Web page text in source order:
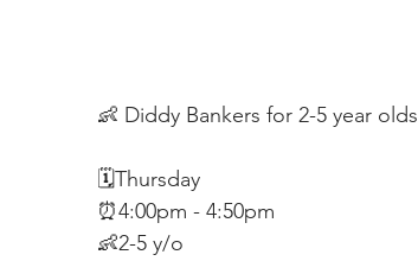
👶 Diddy Bankers for 2-5 year olds
🗓Thursday
⏰4:00pm - 4:50pm
👶2-5 y/o